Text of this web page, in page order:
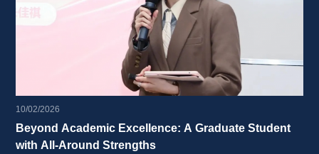
10/02/2026
Beyond Academic Excellence: A Graduate Student
with All-Around Strengths